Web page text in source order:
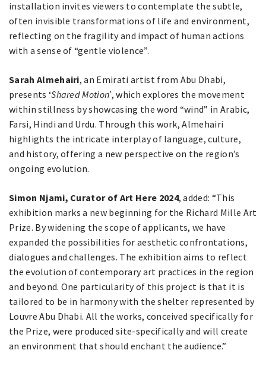
installation invites viewers to contemplate the subtle,
often invisible transformations of life and environment,
reflecting on the fragility and impact of human actions
with a sense of “gentle violence”.
Sarah Almehairi, an Emirati artist from Abu Dhabi,
presents ‘Shared Motion’, which explores the movement
within stillness by showcasing the word “wind” in Arabic,
Farsi, Hindi and Urdu. Through this work, Almehairi
highlights the intricate interplay of language, culture,
and history, offering a new perspective on the region’s
ongoing evolution.
Simon Njami, Curator of Art Here 2024, added: “This
exhibition marks a new beginning for the Richard Mille Art
Prize. By widening the scope of applicants, we have
expanded the possibilities for aesthetic confrontations,
dialogues and challenges. The exhibition aims to reflect
the evolution of contemporary art practices in the region
and beyond. One particularity of this project is that it is
tailored to be in harmony with the shelter represented by
Louvre Abu Dhabi. All the works, conceived specifically for
the Prize, were produced site-specifically and will create
an environment that should enchant the audience.”